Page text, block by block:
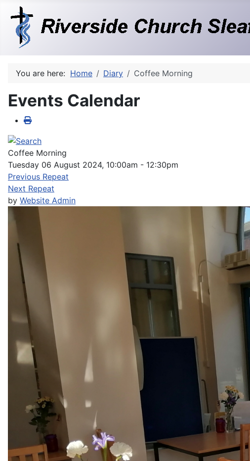
You are here: Home Diary Coffee Morning
Events Calendar
Coffee Morning
Tuesday 06 August 2024, 10:00am - 12:30pm
Previous Repeat
Next Repeat
by Website Admin